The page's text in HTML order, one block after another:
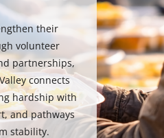
their
volunteer
partnerships,
connects
hardship with
and pathways
stability.